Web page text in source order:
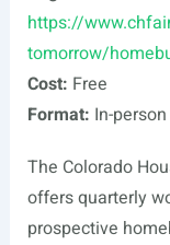
https://
tomorrow/
Cost: Free
Format: In-
The Colorado
offers quarterly
prospective